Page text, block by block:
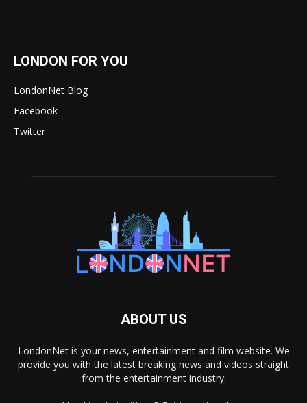
LONDON FOR YOU
LondonNet Blog
Facebook
Twitter
ABOUT US
LondonNet is your news, entertainment and film website. We
provide you with the latest breaking news and videos straight
from the entertainment industry.